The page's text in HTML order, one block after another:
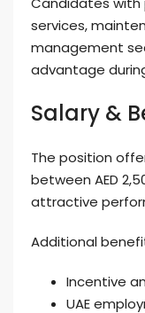
services,
management
advantage
Salary &
The position
between AED
attractive
Additional
Incentive
UAE